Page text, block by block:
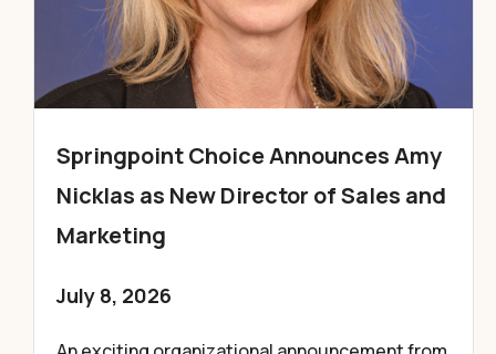
Springpoint Choice Announces Amy
Nicklas as New Director of Sales and
Marketing
July 8, 2026